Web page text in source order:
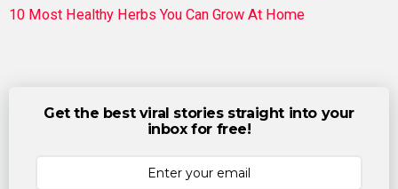
10 Most Healthy Herbs You Can Grow At Home
Get the best viral stories straight into your
inbox for free!